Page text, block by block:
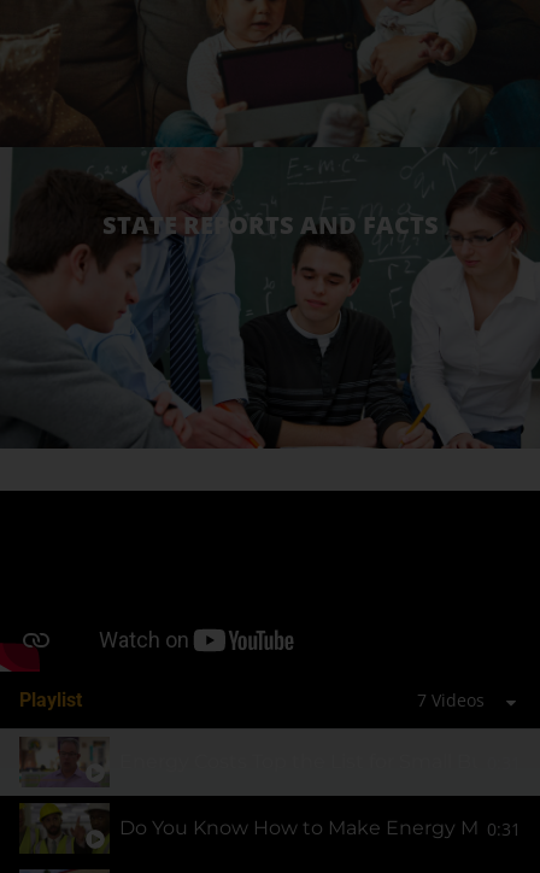
STATE REPORTS AND FACTS
Playlist 7 Videos
Do You Know How to Make Energy More
0:31